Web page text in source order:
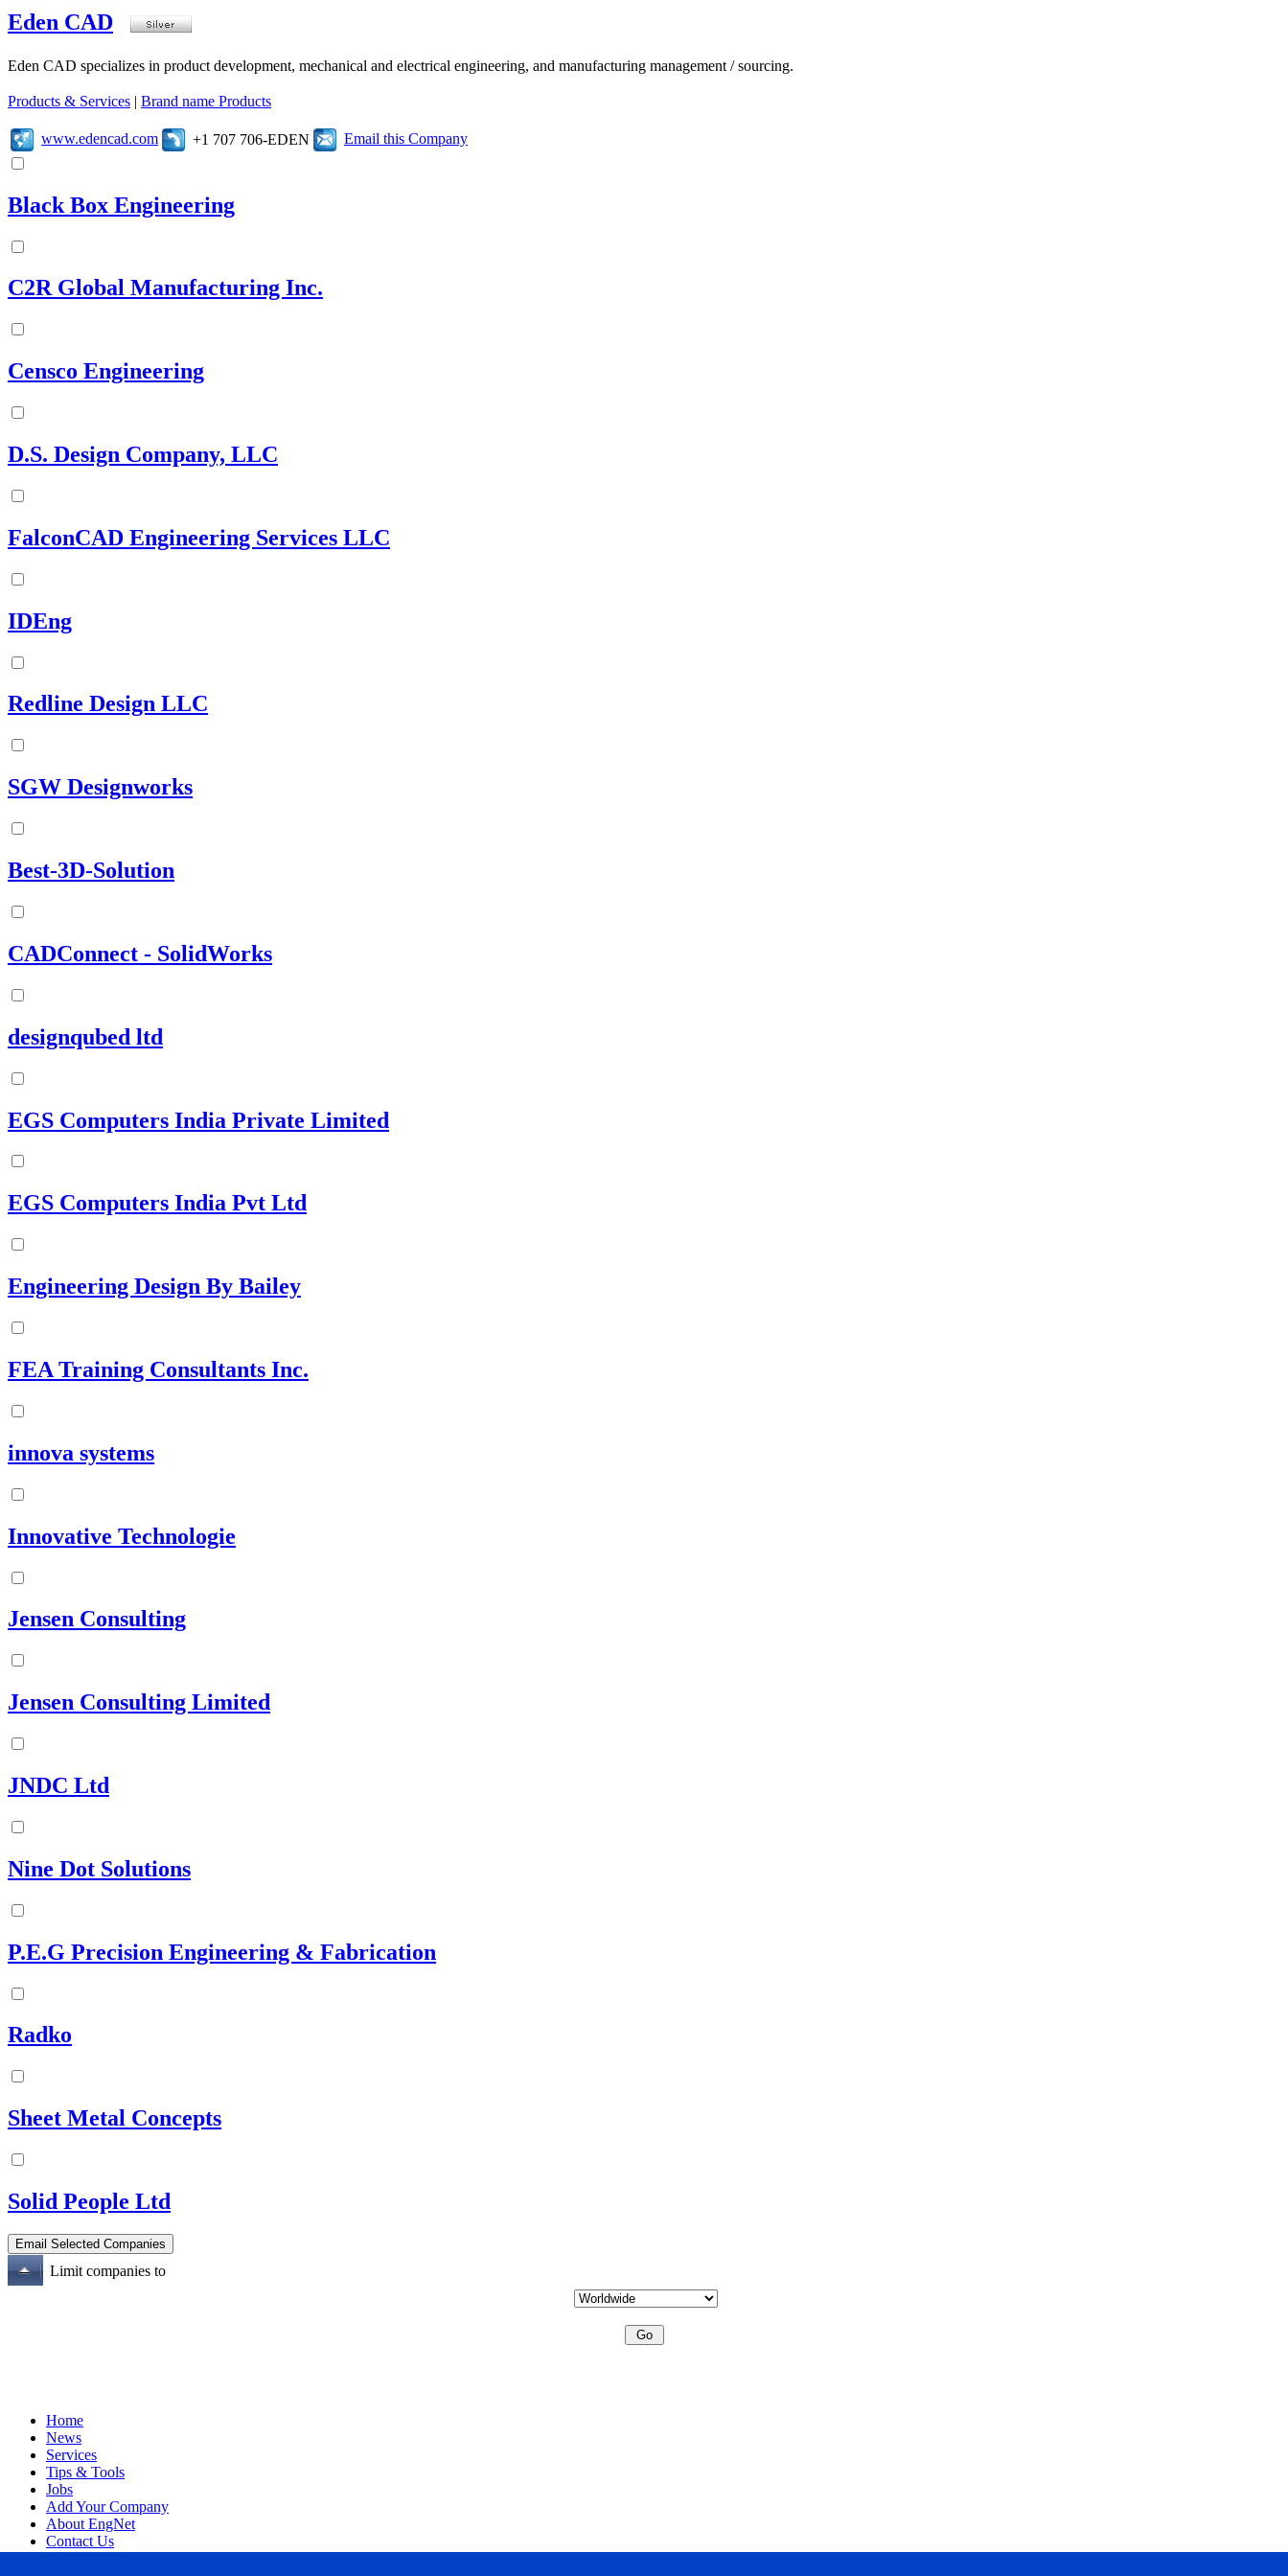
Eden CAD
Eden CAD specializes in product development, mechanical and electrical engineering, and manufacturing management / sourcing.
Products & Services | Brand name Products
www.edencad.com +1 707 706-EDEN Email this Company
Black Box Engineering
C2R Global Manufacturing Inc.
Censco Engineering
D.S. Design Company, LLC
FalconCAD Engineering Services LLC
IDEng
Redline Design LLC
SGW Designworks
Best-3D-Solution
CADConnect - SolidWorks
designqubed ltd
EGS Computers India Private Limited
EGS Computers India Pvt Ltd
Engineering Design By Bailey
FEA Training Consultants Inc.
innova systems
Innovative Technologie
Jensen Consulting
Jensen Consulting Limited
JNDC Ltd
Nine Dot Solutions
P.E.G Precision Engineering & Fabrication
Radko
Sheet Metal Concepts
Solid People Ltd
Limit companies to
Home
News
Services
Tips & Tools
Jobs
Add Your Company
About EngNet
Contact Us